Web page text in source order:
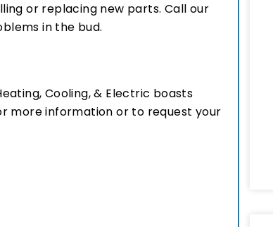
or replacing new parts. Call our
in the bud.
Cooling, & Electric boasts
more information or to request your